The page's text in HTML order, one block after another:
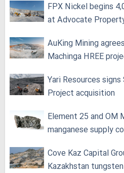
FPX Nickel begins
at Advocate
AuKing Mining
Machinga HREE
Yari Resources
Project acquisition
Element 25 and OM
manganese supply
Cove Kaz Capital
Kazakhstan